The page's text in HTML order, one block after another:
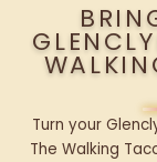
Turn your
The Walking